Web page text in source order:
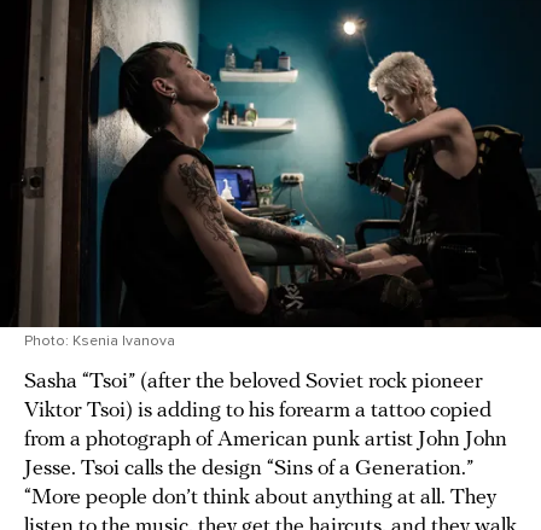
Photo: Ksenia Ivanova
Sasha “Tsoi” (after the beloved Soviet rock pioneer
Viktor Tsoi) is adding to his forearm a tattoo copied
from a photograph of American punk artist John John
Jesse. Tsoi calls the design “Sins of a Generation.”
“More people don’t think about anything at all. They